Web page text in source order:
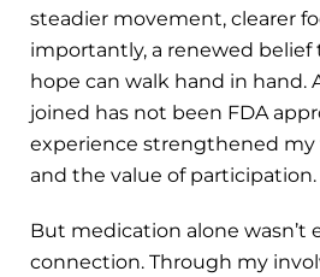
steadier movement, clearer
importantly, a renewed belief
hope can walk hand in hand.
joined has not been FDA
experience strengthened my
and the value of participation.
But medication alone wasn’t
connection. Through my